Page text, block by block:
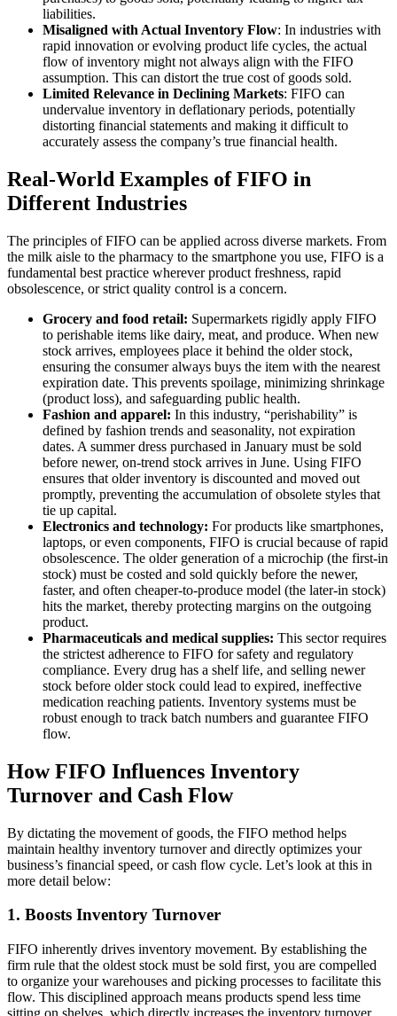
liabilities.
Misaligned with Actual Inventory Flow: In industries with
rapid innovation or evolving product life cycles, the actual
flow of inventory might not always align with the FIFO
assumption. This can distort the true cost of goods sold.
Limited Relevance in Declining Markets: FIFO can
undervalue inventory in deflationary periods, potentially
distorting financial statements and making it difficult to
accurately assess the company’s true financial health.
Real-World Examples of FIFO in
Different Industries
The principles of FIFO can be applied across diverse markets. From
the milk aisle to the pharmacy to the smartphone you use, FIFO is a
fundamental best practice wherever product freshness, rapid
obsolescence, or strict quality control is a concern.
Grocery and food retail: Supermarkets rigidly apply FIFO
to perishable items like dairy, meat, and produce. When new
stock arrives, employees place it behind the older stock,
ensuring the consumer always buys the item with the nearest
expiration date. This prevents spoilage, minimizing shrinkage
(product loss), and safeguarding public health.
Fashion and apparel: In this industry, “perishability” is
defined by fashion trends and seasonality, not expiration
dates. A summer dress purchased in January must be sold
before newer, on-trend stock arrives in June. Using FIFO
ensures that older inventory is discounted and moved out
promptly, preventing the accumulation of obsolete styles that
tie up capital.
Electronics and technology: For products like smartphones,
laptops, or even components, FIFO is crucial because of rapid
obsolescence. The older generation of a microchip (the first-in
stock) must be costed and sold quickly before the newer,
faster, and often cheaper-to-produce model (the later-in stock)
hits the market, thereby protecting margins on the outgoing
product.
Pharmaceuticals and medical supplies: This sector requires
the strictest adherence to FIFO for safety and regulatory
compliance. Every drug has a shelf life, and selling newer
stock before older stock could lead to expired, ineffective
medication reaching patients. Inventory systems must be
robust enough to track batch numbers and guarantee FIFO
flow.
How FIFO Influences Inventory
Turnover and Cash Flow
By dictating the movement of goods, the FIFO method helps
maintain healthy inventory turnover and directly optimizes your
business’s financial speed, or cash flow cycle. Let’s look at this in
more detail below:
1. Boosts Inventory Turnover
FIFO inherently drives inventory movement. By establishing the
firm rule that the oldest stock must be sold first, you are compelled
to organize your warehouses and picking processes to facilitate this
flow. This disciplined approach means products spend less time